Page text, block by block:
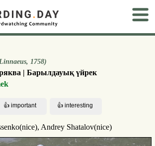
1758)
| Барылдауық үйрек
Andrey Shatalov(nice)